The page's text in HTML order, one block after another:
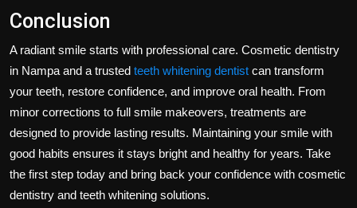
Conclusion
A radiant smile starts with professional care. Cosmetic dentistry
in Nampa and a trusted teeth whitening dentist can transform
your teeth, restore confidence, and improve oral health. From
minor corrections to full smile makeovers, treatments are
designed to provide lasting results. Maintaining your smile with
good habits ensures it stays bright and healthy for years. Take
the first step today and bring back your confidence with cosmetic
dentistry and teeth whitening solutions.